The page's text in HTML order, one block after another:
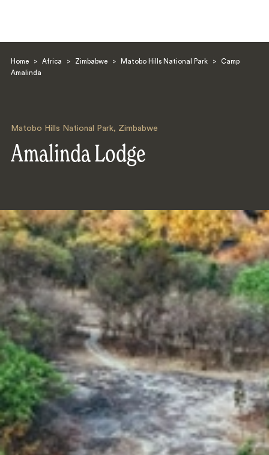
Home > Africa > Zimbabwe > Matobo Hills National Park >
Camp
Amalinda
Matobo Hills National Park, Zimbabwe
Amalinda Lodge
Search